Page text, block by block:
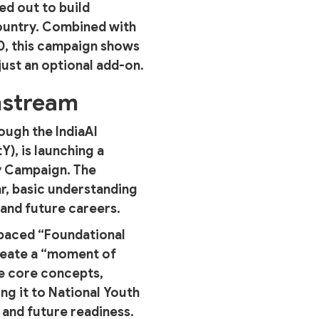
out to build
Combined with
this campaign shows
an optional add-on.
the IndiaAI
is launching a
The
basic understanding
future careers.
“Foundational
a “moment of
core concepts,
it to National Youth
future readiness.